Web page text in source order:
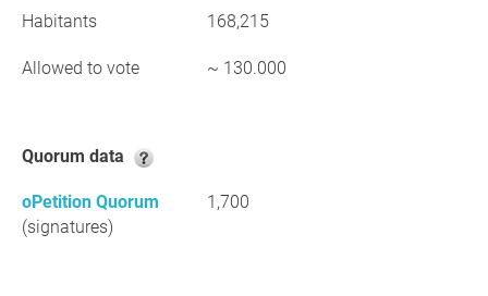
Habitants 168,215
Allowed to vote ~ 130.000
Quorum data
oPetition Quorum
(signatures)
1,700